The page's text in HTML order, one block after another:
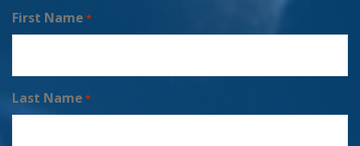
First Name *
Last Name *